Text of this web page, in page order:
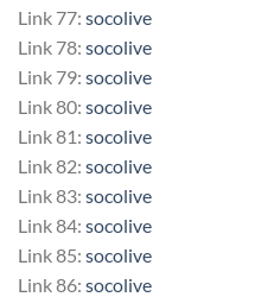
Link 77: socolive
Link 78: socolive
Link 79: socolive
Link 80: socolive
Link 81: socolive
Link 82: socolive
Link 83: socolive
Link 84: socolive
Link 85: socolive
Link 86: socolive